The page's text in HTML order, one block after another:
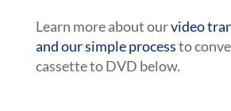
Learn more about ourvideo
and our simple processto
cassette to DVD below.